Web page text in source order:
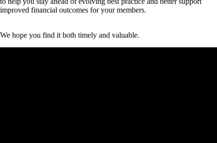
improved financial outcomes for your members.
We hope you find it both timely and valuable.